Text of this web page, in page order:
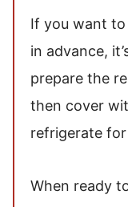
If you want to
in advance,
prepare the
then cover
refrigerate
When ready